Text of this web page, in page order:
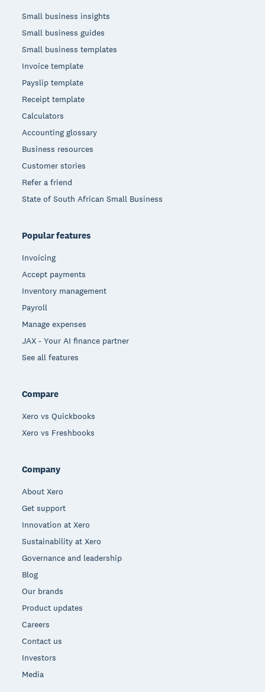
Small business insights
Small business guides
Small business templates
Invoice template
Payslip template
Receipt template
Calculators
Accounting glossary
Business resources
Customer stories
Refer a friend
State of South African Small Business
Popular features
Invoicing
Accept payments
Inventory management
Payroll
Manage expenses
JAX - Your AI finance partner
See all features
Compare
Xero vs Quickbooks
Xero vs Freshbooks
Company
About Xero
Get support
Innovation at Xero
Sustainability at Xero
Governance and leadership
Blog
Our brands
Product updates
Careers
Contact us
Investors
Media